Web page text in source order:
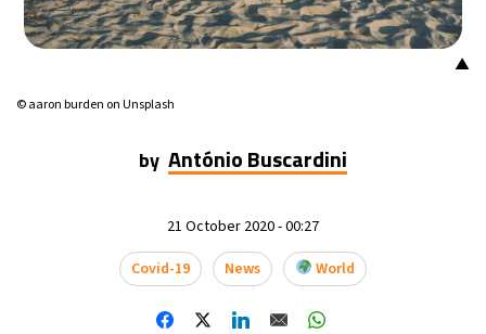
Beijing- 12:39 PM 26°C
Madrid - 6:39 AM 34°C
- 6:39 AM 21°C
Sydney- 2:39 PM 10°C
▲
© aaron burden on Unsplash
by António Buscardini
21 October 2020 - 00:27
Covid-19
News World